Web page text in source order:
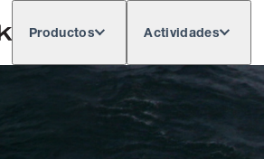
North & South America
Productos Actividades